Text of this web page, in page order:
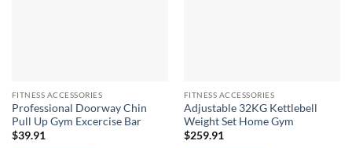
FITNESS ACCESSORIES
Professional Doorway Chin
Pull Up Gym Excercise Bar
$39.91
FITNESS ACCESSORIES
Adjustable 32KG Kettlebell
Weight Set Home Gym
$259.91